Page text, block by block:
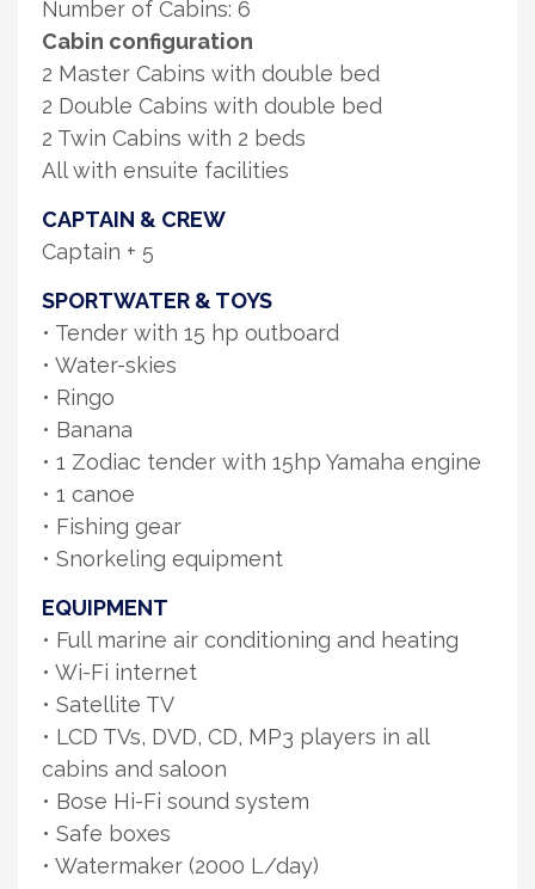
Number of Cabins: 6
Cabin configuration
2 Master Cabins with double bed
2 Double Cabins with double bed
2 Twin Cabins with 2 beds
All with ensuite facilities
CAPTAIN & CREW
Captain + 5
SPORTWATER & TOYS
• Tender with 15 hp outboard
• Water-skies
• Ringo
• Banana
• 1 Zodiac tender with 15hp Yamaha engine
• 1 canoe
• Fishing gear
• Snorkeling equipment
EQUIPMENT
• Full marine air conditioning and heating
• Wi-Fi internet
• Satellite TV
• LCD TVs, DVD, CD, MP3 players in all
cabins and saloon
• Bose Hi-Fi sound system
• Safe boxes
• Watermaker (2000 L/day)